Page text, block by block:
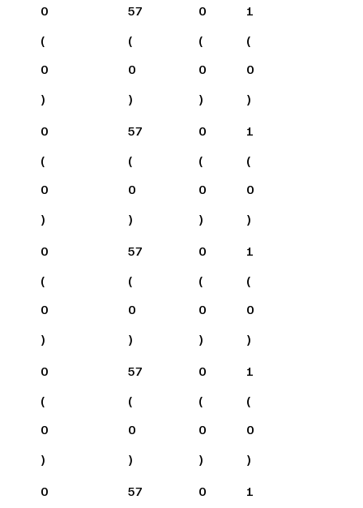
0
(
0
)
57
(
0
)
0
(
0
)
1
(
0
)
0
(
0
)
57
(
0
)
0
(
0
)
1
(
0
)
0
(
0
)
57
(
0
)
0
(
0
)
1
(
0
)
0
(
0
)
57
(
0
)
0
(
0
)
1
(
0
)
0
57
0
1